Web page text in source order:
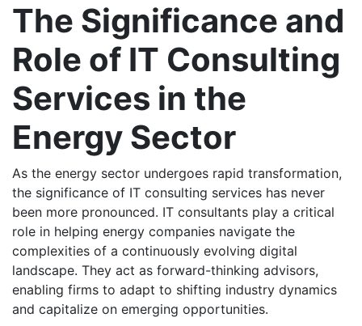
The Significance and
Role of IT Consulting
Services in the
Energy Sector
As the energy sector undergoes rapid transformation,
the significance of IT consulting services has never
been more pronounced. IT consultants play a critical
role in helping energy companies navigate the
complexities of a continuously evolving digital
landscape. They act as forward-thinking advisors,
enabling firms to adapt to shifting industry dynamics
and capitalize on emerging opportunities.